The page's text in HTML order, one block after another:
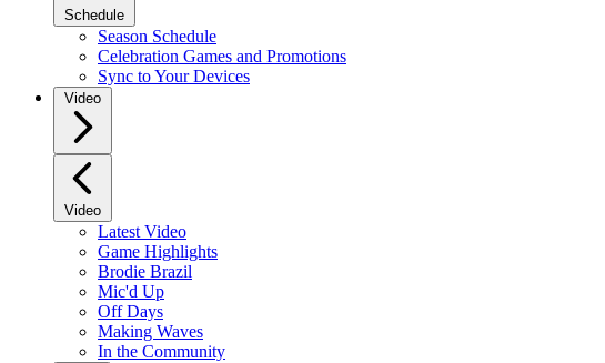
Schedule
Season Schedule
Celebration Games and Promotions
Sync to Your Devices
Video
Video
Latest Video
Game Highlights
Brodie Brazil
Mic'd Up
Off Days
Making Waves
In the Community